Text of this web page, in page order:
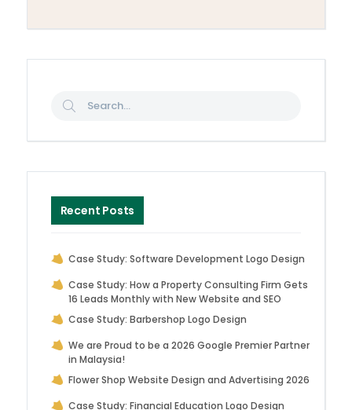
Recent Posts
Case Study: Software Development Logo Design
Case Study: How a Property Consulting Firm Gets
16 Leads Monthly with New Website and SEO
Case Study: Barbershop Logo Design
We are Proud to be a 2026 Google Premier Partner
in Malaysia!
Flower Shop Website Design and Advertising 2026
Case Study: Financial Education Logo Design